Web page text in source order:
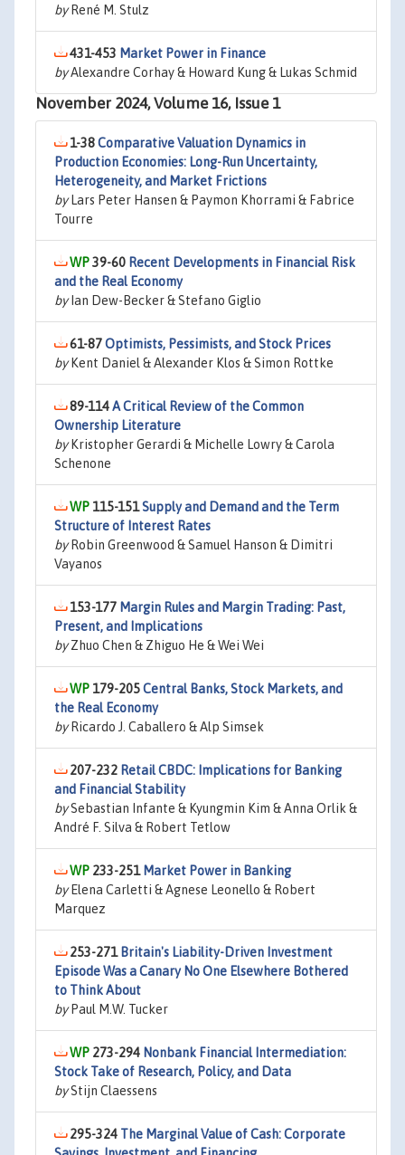
byRené M. Stulz
431-453 Market Power in Finance
byAlexandre Corhay & Howard Kung & Lukas Schmid
November 2024, Volume 16, Issue 1
1-38Comparative Valuation Dynamics in
Production Economies: Long-Run Uncertainty,
Heterogeneity, and Market Frictions
byLars Peter Hansen & Paymon Khorrami & Fabrice
Tourre
39-60 Recent Developments in Financial Risk
and the Real Economy
byIan Dew-Becker & Stefano Giglio
61-87Optimists, Pessimists, and Stock Prices
byKent Daniel & Alexander Klos & Simon Rottke
89-114A Critical Review of the Common
Ownership Literature
byKristopher Gerardi & Michelle Lowry & Carola
Schenone
115-151Supply and Demand and the Term
Structure of Interest Rates
byRobin Greenwood & Samuel Hanson & Dimitri
Vayanos
153-177 Margin Rules and Margin Trading: Past,
Present, and Implications
byZhuo Chen & Zhiguo He & Wei Wei
179-205Central Banks, Stock Markets, and
the Real Economy
byRicardo J. Caballero & Alp Simsek
207-232 Retail CBDC: Implications for Banking
and Financial Stability
bySebastian Infante & Kyungmin Kim & Anna Orlik &
André F. Silva & Robert Tetlow
233-251 Market Power in Banking
byElena Carletti & Agnese Leonello & Robert
Marquez
253-271 Britain's Liability-Driven Investment
Episode Was a Canary No One Elsewhere Bothered
to Think About
byPaul M.W. Tucker
273-294 Nonbank Financial Intermediation:
Stock Take of Research, Policy, and Data
byStijn Claessens
295-324 The Marginal Value of Cash: Corporate